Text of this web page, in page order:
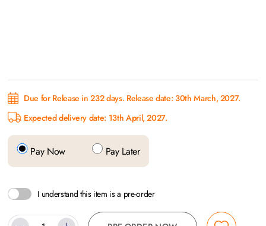
Due for Release in 232 days. Release date: 30th March, 2027.
Expected delivery date: 13th April, 2027.
Pay Now Pay Later
I understand this item is a pre-order